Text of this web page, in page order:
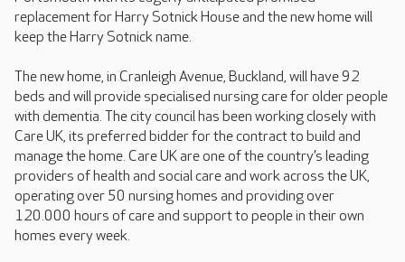
replacement for Harry Sotnick House and the new home will
keep the Harry Sotnick name.
The new home, in Cranleigh Avenue, Buckland, will have 92
beds and will provide specialised nursing care for older people
with dementia. The city council has been working closely with
Care UK, its preferred bidder for the contract to build and
manage the home. Care UK are one of the country’s leading
providers of health and social care and work across the UK,
operating over 50 nursing homes and providing over
120.000 hours of care and support to people in their own
homes every week.